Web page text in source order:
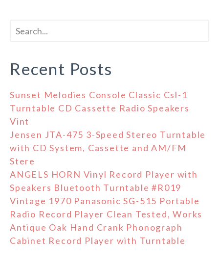
Recent Posts
Sunset Melodies Console Classic Csl-1
Turntable CD Cassette Radio Speakers
Vint
Jensen JTA-475 3-Speed Stereo Turntable
with CD System, Cassette and AM/FM
Stere
ANGELS HORN Vinyl Record Player with
Speakers Bluetooth Turntable #R019
Vintage 1970 Panasonic SG-515 Portable
Radio Record Player Clean Tested, Works
Antique Oak Hand Crank Phonograph
Cabinet Record Player with Turntable